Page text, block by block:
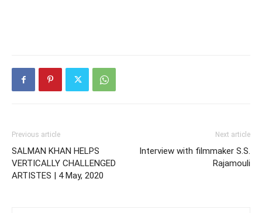
Previous article
SALMAN KHAN HELPS
VERTICALLY CHALLENGED
ARTISTES | 4 May, 2020
Next article
Interview with filmmaker S.S.
Rajamouli